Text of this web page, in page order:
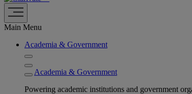
Main Menu
Academia & Government
Academia & Government
Powering academic institutions and government